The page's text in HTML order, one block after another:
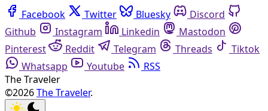
Facebook Twitter Bluesky
Discord
Github
Instagram Linkedin
Mastodon
Pinterest
Reddit Telegram Threads
Tiktok
Whatsapp
Youtube
RSS
The Traveler
©2026The Traveler.